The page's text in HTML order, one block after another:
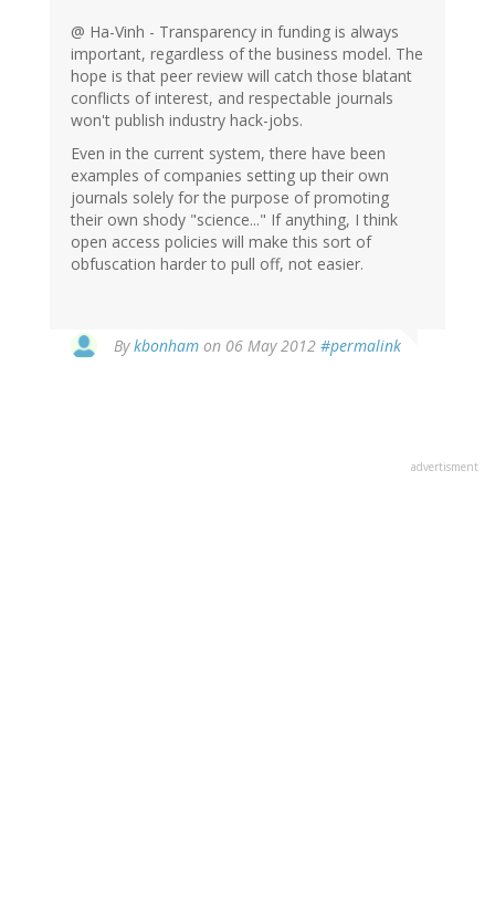
@ Ha-Vinh - Transparency in funding is always
important, regardless of the business model. The
hope is that peer review will catch those blatant
conflicts of interest, and respectable journals
won't publish industry hack-jobs.
Even in the current system, there have been
examples of companies setting up their own
journals solely for the purpose of promoting
their own shody "science..." If anything, I think
open access policies will make this sort of
obfuscation harder to pull off, not easier.
Bykbonham on 06 May 2012 #permalink
advertisment